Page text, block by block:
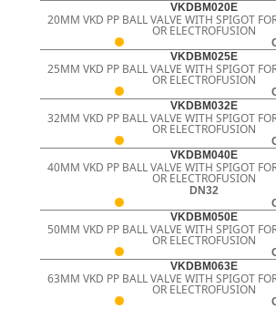
VKDBM020E
20MM VKD PP BALL VALVE WITH SPIGOT
OR ELECTROFUSION
VKDBM025E
25MM VKD PP BALL VALVE WITH SPIGOT
OR ELECTROFUSION
VKDBM032E
32MM VKD PP BALL VALVE WITH SPIGOT
OR ELECTROFUSION
VKDBM040E
40MM VKD PP BALL VALVE WITH SPIGOT
OR ELECTROFUSION
DN32
VKDBM050E
50MM VKD PP BALL VALVE WITH SPIGOT
OR ELECTROFUSION
VKDBM063E
63MM VKD PP BALL VALVE WITH SPIGOT
OR ELECTROFUSION